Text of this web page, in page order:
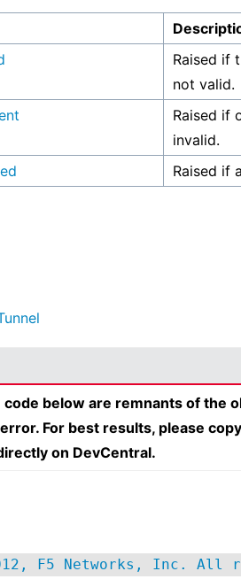
Raised if
not valid.
Raised if
invalid.
Raised if
below are remnants of the
For best results, please
on DevCentral.
F5 Networks, Inc. All